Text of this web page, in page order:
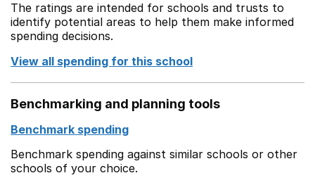
The ratings are intended for schools and trusts to
identify potential areas to help them make informed
spending decisions.
View all spending for this school
Benchmarking and planning tools
Benchmark spending
Benchmark spending against similar schools or other
schools of your choice.